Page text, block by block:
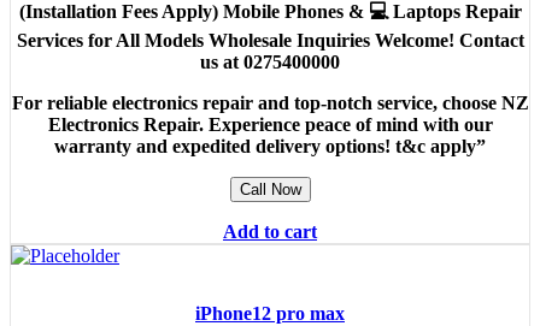
(Installation Fees Apply) Mobile Phones & 💻 Laptops Repair
Services for All Models Wholesale Inquiries Welcome! Contact
us at 0275400000
For reliable electronics repair and top-notch service, choose NZ
Electronics Repair. Experience peace of mind with our
warranty and expedited delivery options! t&c apply”
Call Now
Add to cart
iPhone12 pro max